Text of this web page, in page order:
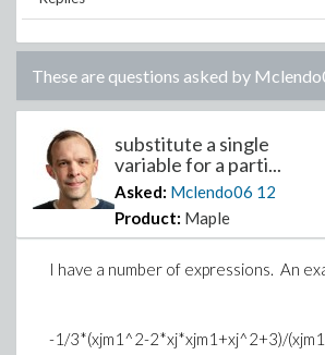
These are questions asked by
substitute a single
variable for a parti...
Asked: Mclendo06 12
Product: Maple
I have a number of expressions. An
-1/3*(xjm1^2-2*xj*xjm1+xj^2+3)/